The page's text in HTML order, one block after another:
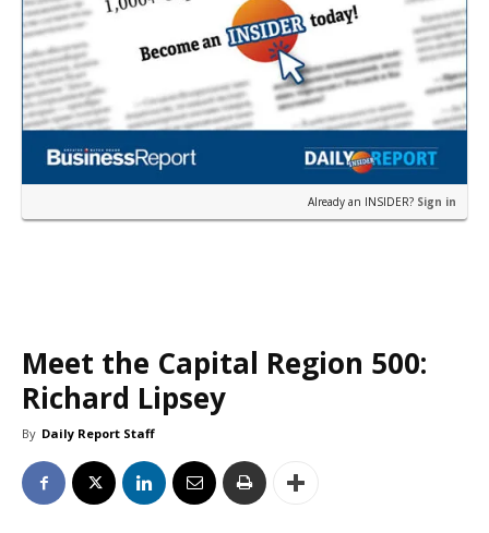
Already an INSIDER? Sign in
Meet the Capital Region 500:
Richard Lipsey
By Daily Report Staff